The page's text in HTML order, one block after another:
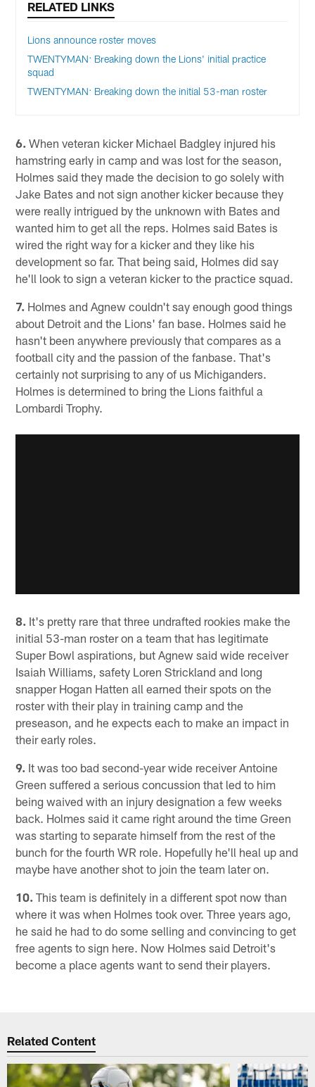
RELATED LINKS
Lions announce roster moves
TWENTYMAN: Breaking down the Lions' initial practice
squad
TWENTYMAN: Breaking down the initial 53-man roster
6. When veteran kicker Michael Badgley injured his
hamstring early in camp and was lost for the season,
Holmes said they made the decision to go solely with
Jake Bates and not sign another kicker because they
were really intrigued by the unknown with Bates and
wanted him to get all the reps. Holmes said Bates is
wired the right way for a kicker and they like his
development so far. That being said, Holmes did say
he'll look to sign a veteran kicker to the practice squad.
7. Holmes and Agnew couldn't say enough good things
about Detroit and the Lions' fan base. Holmes said he
hasn't been anywhere previously that compares as a
football city and the passion of the fanbase. That's
certainly not surprising to any of us Michiganders.
Holmes is determined to bring the Lions faithful a
Lombardi Trophy.
8. It's pretty rare that three undrafted rookies make the
initial 53-man roster on a team that has legitimate
Super Bowl aspirations, but Agnew said wide receiver
Isaiah Williams, safety Loren Strickland and long
snapper Hogan Hatten all earned their spots on the
roster with their play in training camp and the
preseason, and he expects each to make an impact in
their early roles.
9. It was too bad second-year wide receiver Antoine
Green suffered a serious concussion that led to him
being waived with an injury designation a few weeks
back. Holmes said it came right around the time Green
was starting to separate himself from the rest of the
bunch for the fourth WR role. Hopefully he'll heal up and
maybe have another shot to join the team later on.
10. This team is definitely in a different spot now than
where it was when Holmes took over. Three years ago,
he said he had to do some selling and convincing to get
free agents to sign here. Now Holmes said Detroit's
become a place agents want to send their players.
Related Content